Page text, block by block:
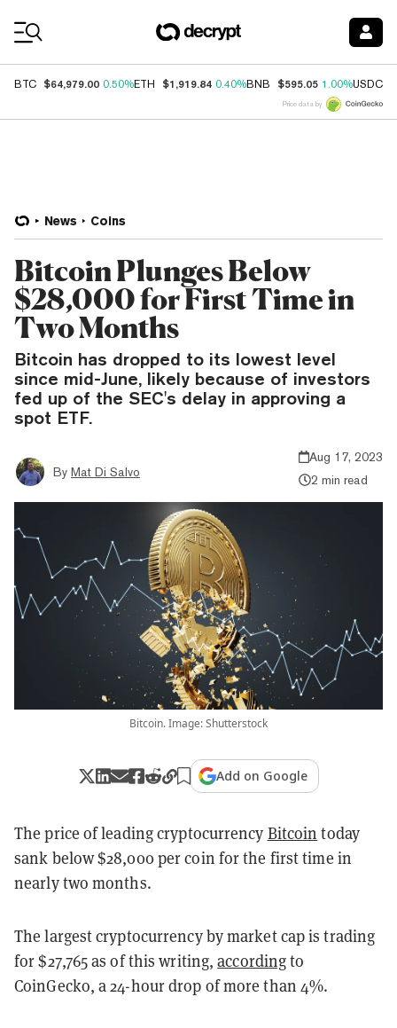
BTC $64,979.00 0.50%ETH $1,919.84 0.40%BNB $595.05 1.00%USDC
Price data by
News Coins
Bitcoin Plunges Below
$28,000 for First Time in
Two Months
Bitcoin has dropped to its lowest level
since mid-June, likely because of investors
fed up of the SEC's delay in approving a
spot ETF.
By Mat Di Salvo
Aug 17, 2023
2 min read
Bitcoin. Image: Shutterstock
Add on Google
The price of leading cryptocurrency Bitcoin today
sank below $28,000 per coin for the first time in
nearly two months.
The largest cryptocurrency by market cap is trading
for $27,765 as of this writing,accordingto
CoinGecko, a 24-hour drop of more than 4%.